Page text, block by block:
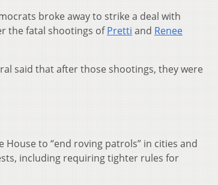
broke away to strike a deal with
the fatal shootings ofPretti and Renee
said that after those shootings, they were
to “end roving patrols” in cities and
including requiring tighter rules for